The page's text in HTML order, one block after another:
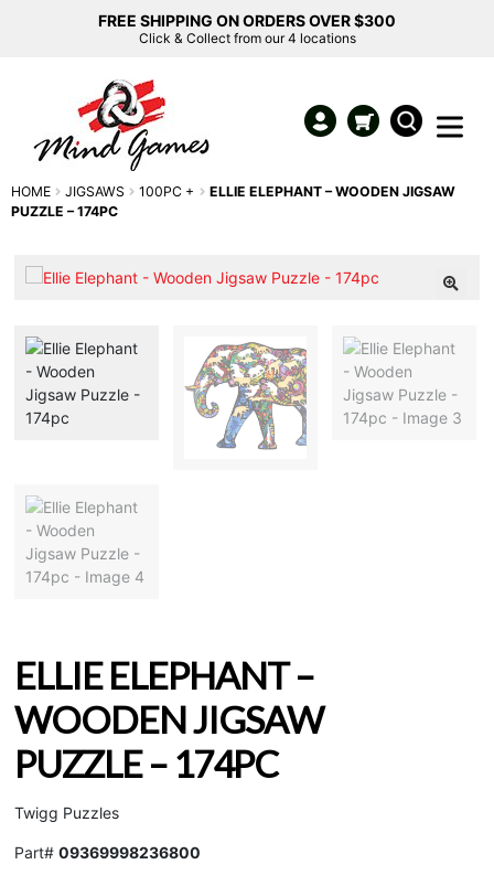
FREE SHIPPING ON ORDERS OVER $300
Click & Collect from our 4 locations
HOME JIGSAWS 100PC +
ELLIE ELEPHANT – WOODEN JIGSAW
PUZZLE – 174PC
ELLIE ELEPHANT –
WOODEN JIGSAW
PUZZLE – 174PC
Twigg Puzzles
Part# 09369998236800